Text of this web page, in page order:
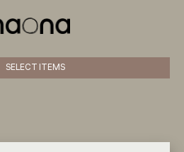
SELECT ITEMS